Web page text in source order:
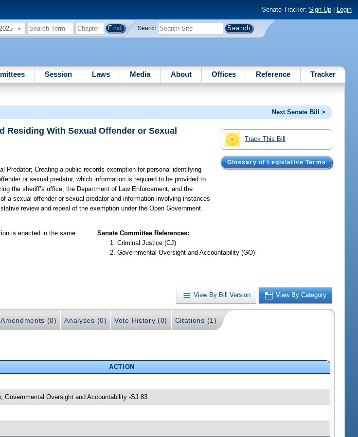
Senate Tracker: Sign Up| Login
2025 Search
Session Laws Media About Offices Reference Tracker
Next Senate Bill >
Track This Bill
Glossary of Legislative Terms
Residing With Sexual Offender or Sexual
Predator; Creating a public records exemption for personal identifying
or sexual predator, which information is required to be provided to
the sheriff’s office, the Department of Law Enforcement, and the
a sexual offender or sexual predator and information involving instances
review and repeal of the exemption under the Open Government
is enacted in the same
Senate Committee References:
Criminal Justice (CJ)
Governmental Oversight and Accountability (GO)
View By Bill Version View By Category
Amendments (0) Analyses (0) Vote History (0) Citations (1)
ACTION
Governmental Oversight and Accountability -SJ 83